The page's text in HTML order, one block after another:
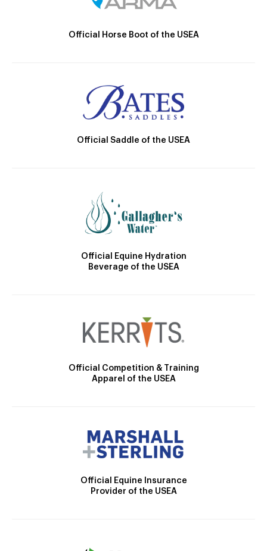
Official Horse Boot of the USEA
Official Saddle of the USEA
Official Equine Hydration
Beverage of the USEA
Official Competition & Training
Apparel of the USEA
Official Equine Insurance
Provider of the USEA